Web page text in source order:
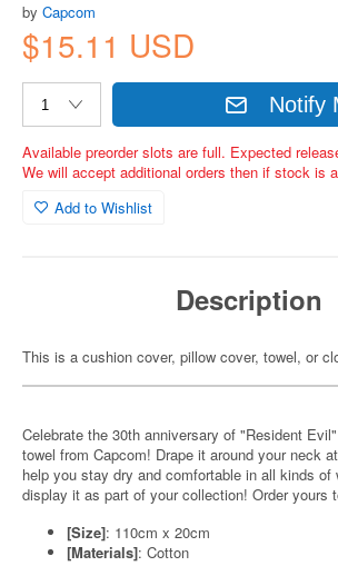
by Capcom
$15.11 USD
Notify
Available preorder slots are full. Expected
We will accept additional orders then if stock is
Add to Wishlist
Description
This is a cushion cover, pillow cover, towel, or
Celebrate the 30th anniversary of "Resident
towel from Capcom! Drape it around your neck
help you stay dry and comfortable in all kinds of
display it as part of your collection! Order yours
[Size]: 110cm x 20cm
[Materials]: Cotton